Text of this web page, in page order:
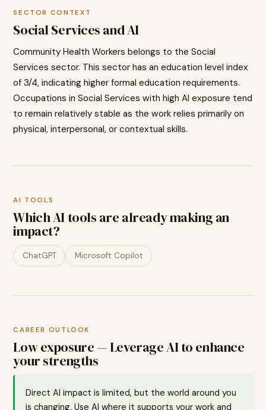
SECTOR CONTEXT
Social Services and AI
Community Health Workers belongs to theSocial
Services sector. This sector has an education level index
of3/4, indicatinghigher formal education requirements.
Occupations inSocial Services with high AI exposure tend
to remain relatively stable as the work relies primarily on
physical, interpersonal, or contextual skills.
AI TOOLS
Which AI tools are already making an
impact?
ChatGPT Microsoft Copilot
CAREER OUTLOOK
Low exposure — Leverage AI to enhance
your strengths
Direct AI impact is limited, but the world around you
is changing. Use AI where it supports your work and